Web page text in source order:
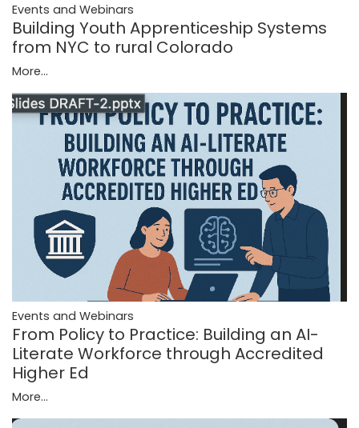
Events and Webinars
Building Youth Apprenticeship Systems
from NYC to rural Colorado
More...
Events and Webinars
From Policy to Practice: Building an AI-
Literate Workforce through Accredited
Higher Ed
More...